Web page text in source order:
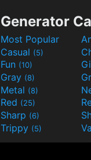
Generator
Most Popular
Casual (5)
Fun (10)
Gray (8)
Metal (8)
Red (25)
Sharp (6)
Trippy (5)